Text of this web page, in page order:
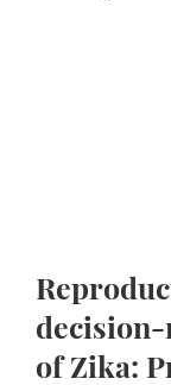
of Zika: